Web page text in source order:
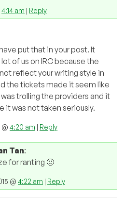
4:14 am | Reply
put that in your post. It
of us on IRC because the
reflect your writing style in
the tickets made it seem like
trolling the providers and it
it was not taken seriously.
4:20 am | Reply
Tan:
for ranting 🙂
@ 4:22 am | Reply